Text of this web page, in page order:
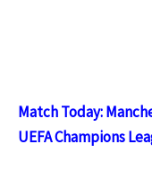
Match Today:
UEFA Champions